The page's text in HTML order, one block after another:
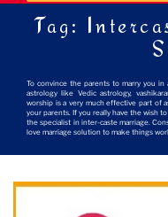
Tag:
To convince the parents to marry you
astrology like Vedic astrology,
worship is a very much effective part of
your parents. If you really have the wish
the specialist in inter-caste marriage.
love marriage solution to make things